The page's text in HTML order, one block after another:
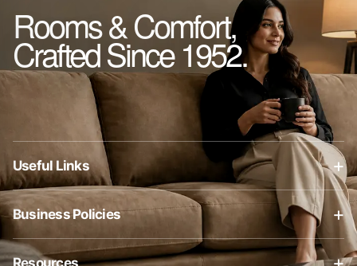
Rooms & Comfort,
Crafted Since 1952.
Useful Links +
About Us
Contact Us
Blog
Business Policies +
Business Policies
Resources